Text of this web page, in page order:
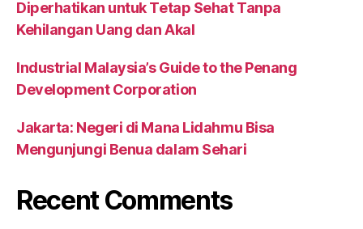
Diperhatikan untuk Tetap Sehat Tanpa
Kehilangan Uang dan Akal
Industrial Malaysia’s Guide to the Penang
Development Corporation
Jakarta: Negeri di Mana Lidahmu Bisa
Mengunjungi Benua dalam Sehari
Recent Comments